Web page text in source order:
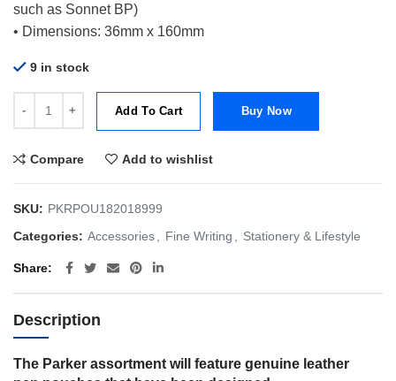
such as Sonnet BP)
• Dimensions: 36mm x 160mm
9 in stock
Add To Cart Buy Now
Compare Add to wishlist
SKU: PKRPOU182018999
Categories: Accessories Fine Writing Stationery & Lifestyle
Share
Description
The Parker assortment will feature genuine leather